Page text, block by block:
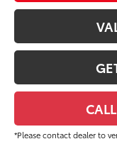
*Please contact dealer to